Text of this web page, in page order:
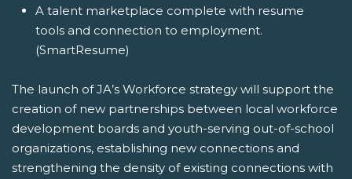
A talent marketplace complete with resume
tools and connection to employment.
(SmartResume)
The launch of JA’s Workforce strategy will support the
creation of new partnerships between local workforce
development boards and youth-serving out-of-school
organizations, establishing new connections and
strengthening the density of existing connections with